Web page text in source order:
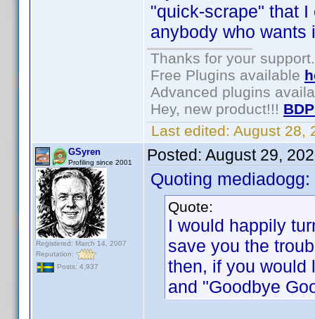
"quick-scrape" that
anybody who wants
Thanks for your support.
Free Plugins available
Advanced plugins
Hey, new product!!!
Last edited: August 28,
GSyren
Profiling since 2001
Registered: March 14, 2007
Reputation:
Posts: 4,937
Posted: August 29,
Quoting mediadogg:
Quote:
I would happily
save you the
then, if you would
and "Goodbye